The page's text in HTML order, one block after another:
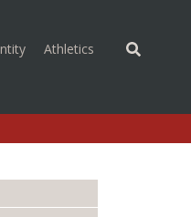
Athletics (opens in a